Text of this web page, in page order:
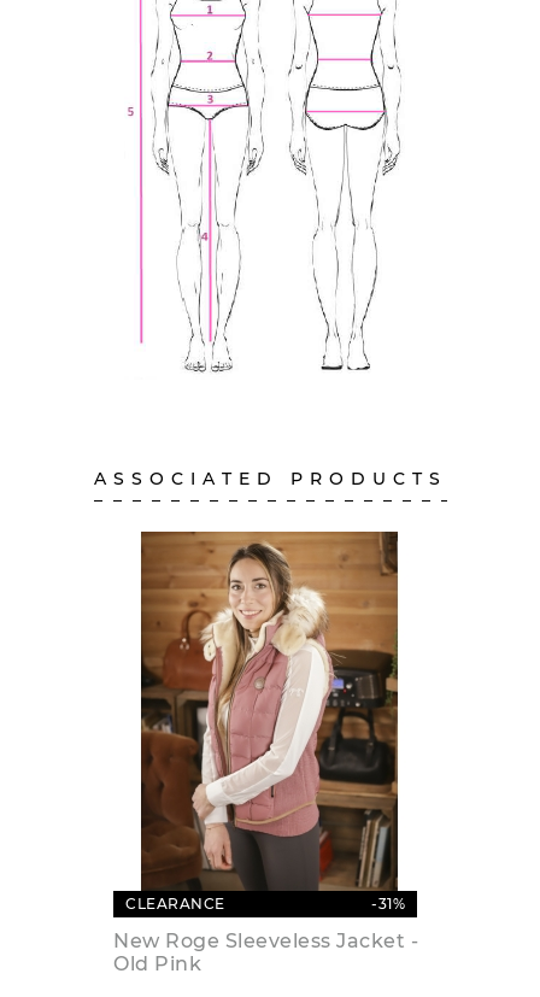
ASSOCIATED PRODUCTS
CLEARANCE -31%
New Roge Sleeveless Jacket -
Old Pink